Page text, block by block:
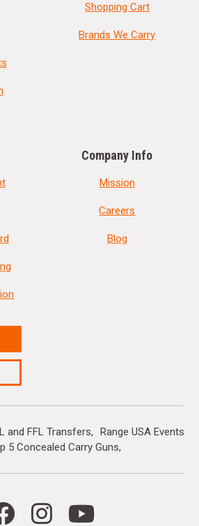
Shopping Cart
Brands We Carry
Company Info
Mission
Careers
Blog
and FFL Transfers
Range USA Events
5 Concealed Carry Guns